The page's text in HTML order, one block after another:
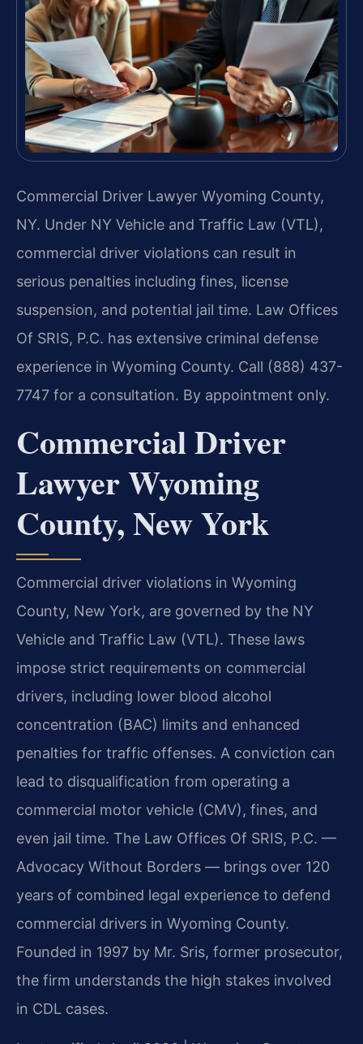
Commercial Driver Lawyer Wyoming County,
NY. Under NY Vehicle and Traffic Law (VTL),
commercial driver violations can result in
serious penalties including fines, license
suspension, and potential jail time. Law Offices
Of SRIS, P.C. has extensive criminal defense
experience in Wyoming County. Call (888) 437-
7747 for a consultation. By appointment only.
Commercial Driver
Lawyer Wyoming
County, New York
Commercial driver violations in Wyoming
County, New York, are governed by the NY
Vehicle and Traffic Law (VTL). These laws
impose strict requirements on commercial
drivers, including lower blood alcohol
concentration (BAC) limits and enhanced
penalties for traffic offenses. A conviction can
lead to disqualification from operating a
commercial motor vehicle (CMV), fines, and
even jail time. The Law Offices Of SRIS, P.C. —
Advocacy Without Borders — brings over 120
years of combined legal experience to defend
commercial drivers in Wyoming County.
Founded in 1997 by Mr. Sris, former prosecutor,
the firm understands the high stakes involved
in CDL cases.